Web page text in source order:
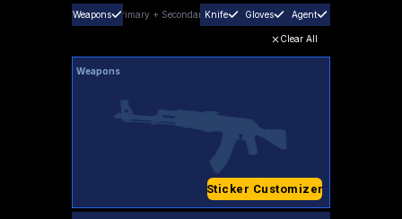
Weapons Primary + SecondaryKnife Gloves Agent
Clear All
Weapons
Sticker Customizer